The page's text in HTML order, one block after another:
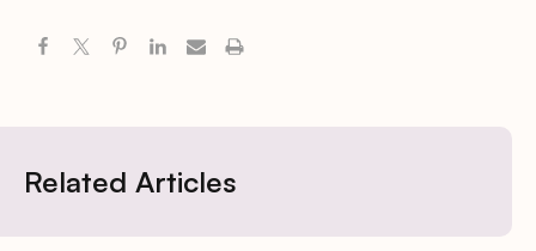
Related Articles